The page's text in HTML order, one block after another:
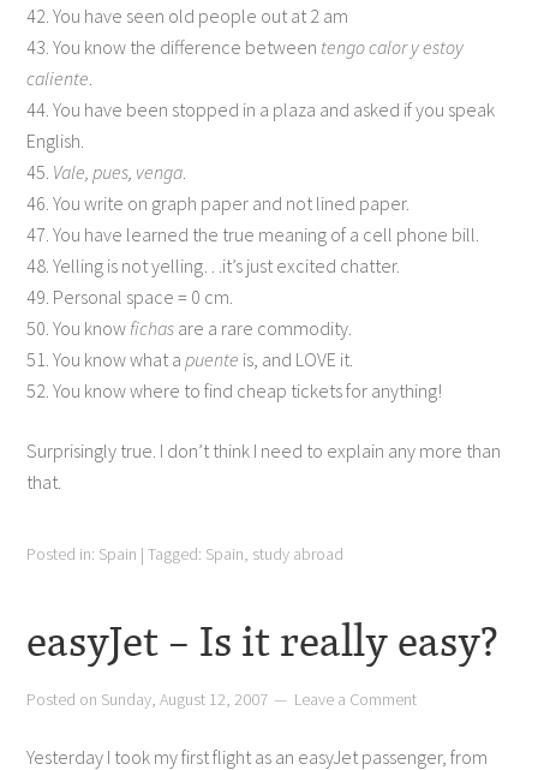
42. You have seen old people out at 2 am
43. You know the difference between tengo calor y estoy
caliente.
44. You have been stopped in a plaza and asked if you speak
English.
45. Vale, pues, venga.
46. You write on graph paper and not lined paper.
47. You have learned the true meaning of a cell phone bill.
48. Yelling is not yelling…it’s just excited chatter.
49. Personal space = 0 cm.
50. You knowfichas are a rare commodity.
51. You know what apuente is, and LOVE it.
52. You know where to find cheap tickets for anything!
Surprisingly true. I don’t think I need to explain any more than
that.
Posted in: Spain |Tagged: Spain, study abroad
easyJet – Is it really easy?
Posted on Sunday, August 12, 2007 Leave a Comment
Yesterday I took my first flight as an easyJet passenger, from